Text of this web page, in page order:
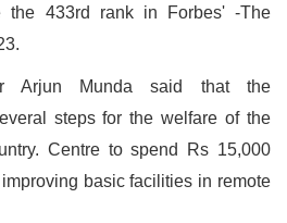
the 433rd rank in Forbes' -The
Arjun Munda said that the
steps for the welfare of the
Centre to spend Rs 15,000
basic facilities in remote